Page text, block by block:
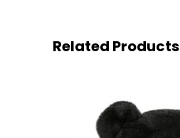
Related Products